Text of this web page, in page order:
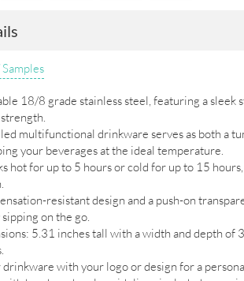
18/8 grade stainless steel, featuring a sleek
multifunctional drinkware serves as both a
your beverages at the ideal temperature.
hot for up to 5 hours or cold for up to 15
resistant design and a push-on
on the go.
5.31 inches tall with a width and depth of
with your logo or design for a